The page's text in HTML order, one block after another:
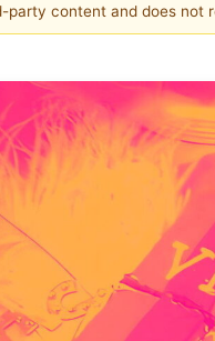
content and does not